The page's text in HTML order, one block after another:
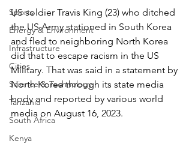
Sports
Energy & Environment
Infrastructure
Cities
Science & Technology
Tanzania
South Africa
Kenya
US soldier Travis King (23) who ditched
the US Army stationed in South Korea
and fled to neighboring North Korea
did that to escape racism in the US
Military. That was said in a statement by
North Korea through its state media
body and reported by various world
media on August 16, 2023.